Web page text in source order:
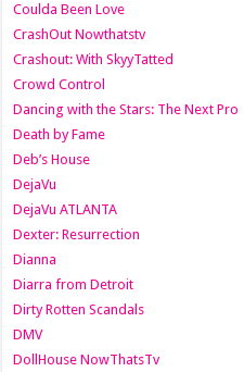
Coulda Been Love
CrashOut Nowthatstv
Crashout: With SkyyTatted
Crowd Control
Dancing with the Stars: The Next Pro
Death by Fame
Deb’s House
DejaVu
DejaVu ATLANTA
Dexter: Resurrection
Dianna
Diarra from Detroit
Dirty Rotten Scandals
DMV
DollHouse NowThatsTv